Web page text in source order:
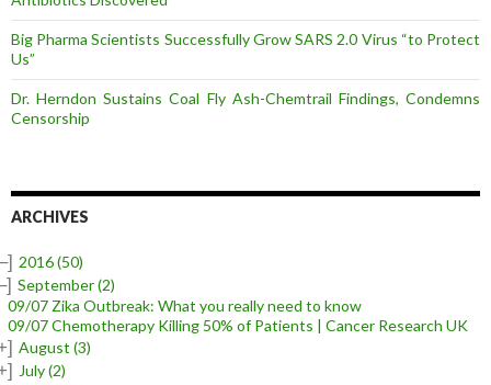
Big Pharma Scientists Successfully Grow SARS 2.0 Virus “to Protect
Us”
Dr. Herndon Sustains Coal Fly Ash-Chemtrail Findings, Condemns
Censorship
ARCHIVES
2016(50)
September(2)
09/07 Zika Outbreak: What you really need to know
09/07 Chemotherapy Killing 50% of Patients | Cancer Research UK
August (3)
July(2)